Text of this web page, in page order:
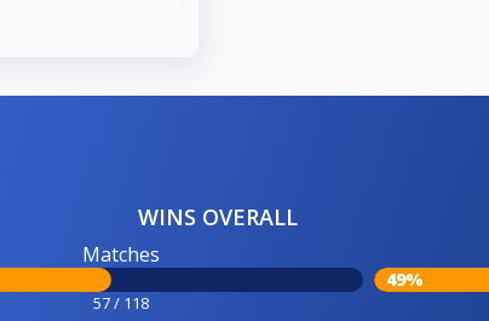
WINS OVERALL
Matches
57 / 118
49%